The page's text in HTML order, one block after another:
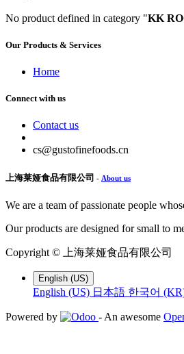
No product defined in category "KK
Our Products & Services
Home
Connect with us
Contact us
cs@gustofinefoods.cn
上海莱娅食品有限公司 - About us
We are a team of passionate people
Our products are designed for small to
Copyright © 上海莱娅食品有限公司
English (US)
English (US) 日本語 한국어
Powered by - An awesome